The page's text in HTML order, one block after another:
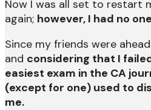
Now I was all set to restart
again; however, I had no
Since my friends were
and considering that I
easiest exam in the CA
(except for one) used to
me.